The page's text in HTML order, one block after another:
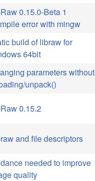
0.15.0-Beta 1
error with mingw
build of libraw for
64bit
parameters without
unpack()
0.15.2
and file descriptors
needed to improve
quality